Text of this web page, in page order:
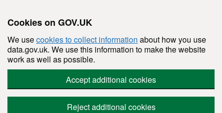
Cookies on GOV.UK
We usecookies to collect information about how you use
data.gov.uk. We use this information to make the website
work as well as possible.
Accept additional cookies
Reject additional cookies